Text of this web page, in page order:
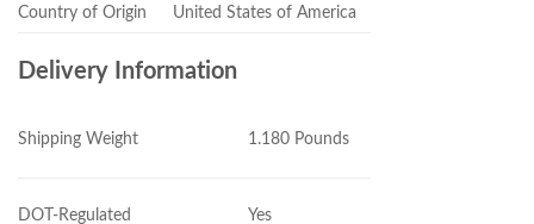
Country of Origin United States of America
Delivery Information
Shipping Weight 1.180 Pounds
DOT-Regulated Yes